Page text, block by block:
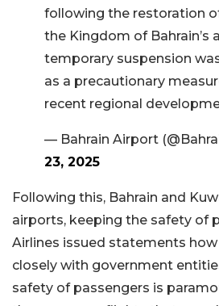
following the restoration
the Kingdom of Bahrain’s
temporary suspension
as a precautionary
recent regional
— Bahrain Airport
23, 2025
Following this, Bahrain and
airports, keeping the safety of
Airlines issued statements
closely with government
safety of passengers is